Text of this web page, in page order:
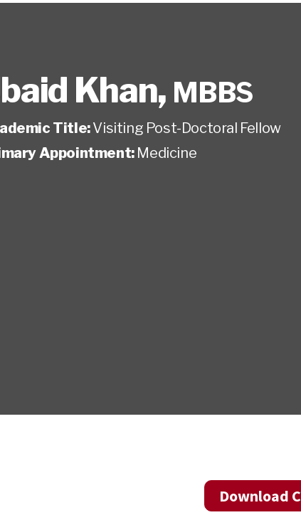
Khan, MBBS
Title:Visiting Post-Doctoral Fellow
Appointment: Medicine
Download